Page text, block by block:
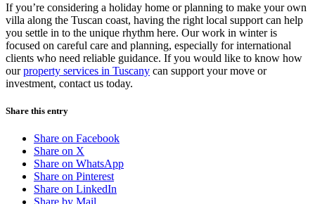
If you’re considering a holiday home or planning to make your own
villa along the Tuscan coast, having the right local support can help
you settle in to the unique rhythm here. Our work in winter is
focused on careful care and planning, especially for international
clients who need reliable guidance. If you would like to know how
ourproperty services in Tuscany can support your move or
investment, contact us today.
Share this entry
Share on Facebook
Share on X
Share on WhatsApp
Share on Pinterest
Share on LinkedIn